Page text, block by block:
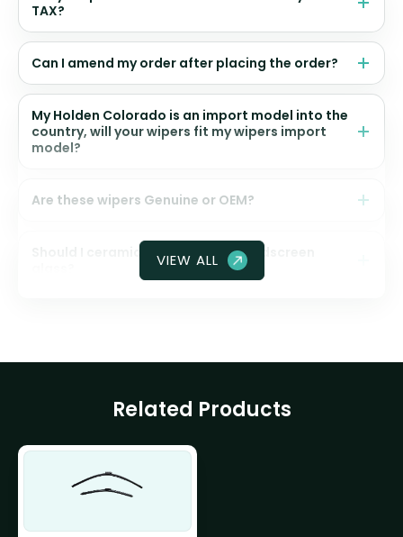
TAX?
Can I amend my order after placing the order?
My Holden Colorado is an import model into the
country, will your wipers fit my wipers import
model?
Are these wipers Genuine or OEM?
Should I ceramic coat my front windscreen
VIEW ALL
Related Products